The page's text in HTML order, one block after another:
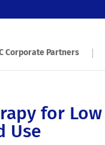
Corporate Partners
for Low
Use